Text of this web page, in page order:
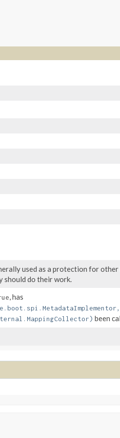
used as a protection for other
should do their work.
, has
been